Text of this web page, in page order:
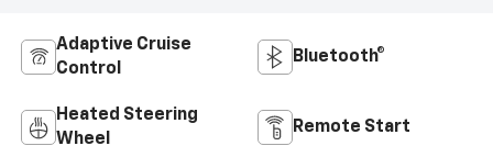
Adaptive Cruise
Control
Bluetooth®
Heated Steering
Wheel
Remote Start